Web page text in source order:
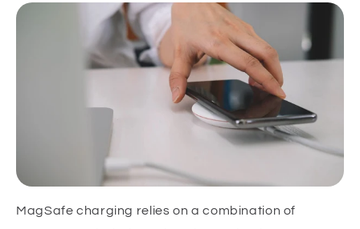
MagSafe charging relies on a combination of